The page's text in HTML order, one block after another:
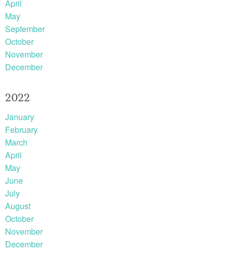
April
May
September
October
November
December
2022
January
February
March
April
May
June
July
August
October
November
December